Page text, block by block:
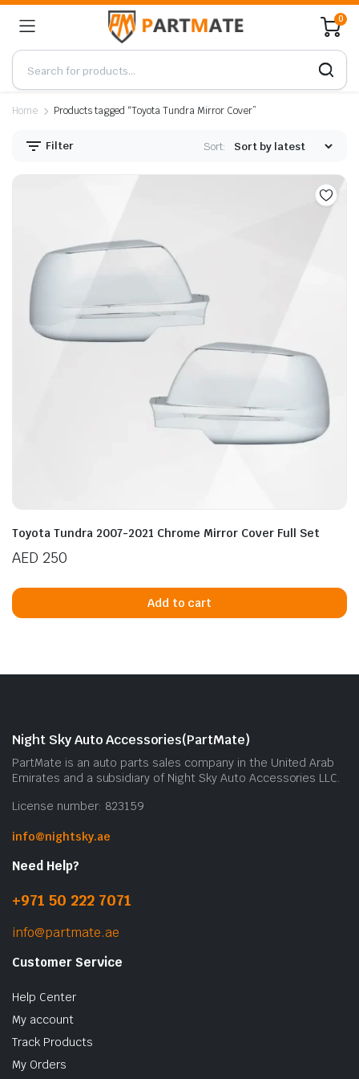
0
Home Products tagged “Toyota Tundra Mirror Cover”
Filter Sort:
Toyota Tundra 2007-2021 Chrome Mirror Cover Full Set
AED 250
Add to cart
Night Sky Auto Accessories(PartMate)
PartMate is an auto parts sales company in the United Arab
Emirates and a subsidiary of Night Sky Auto Accessories LLC.
License number: 823159
info@nightsky.ae
Need Help?
+971 50 222 7071
info@partmate.ae
Customer Service
Help Center
My account
Track Products
My Orders